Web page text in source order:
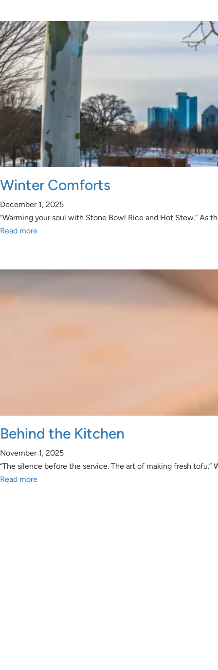
Winter Comforts
December 1, 2025
“Warming your soul with Stone Bowl Rice and Hot Stew.”
Read more
Behind the Kitchen
November 1, 2025
“The silence before the service. The art of making fresh
Read more